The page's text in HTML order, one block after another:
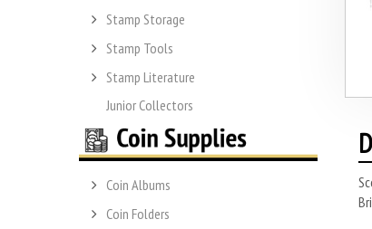
Stamp Storage
Stamp Tools
Stamp Literature
Junior Collectors
Coin Albums
Coin Folders